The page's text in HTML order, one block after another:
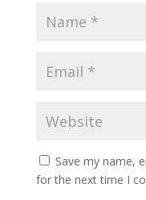
Save my name,
for the next time I